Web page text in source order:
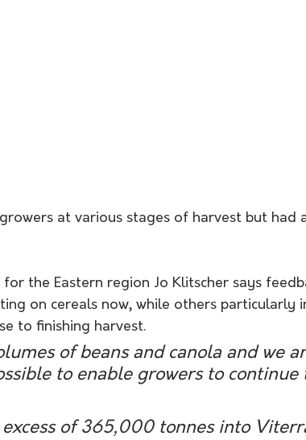
at various stages of harvest but had
the Eastern region Jo Klitscher says
on cereals now, while others particularly
to finishing harvest.
of beans and canola and we
to enable growers to continue
of 365,000 tonnes into